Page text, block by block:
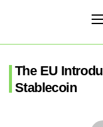
The EU
Stablecoin